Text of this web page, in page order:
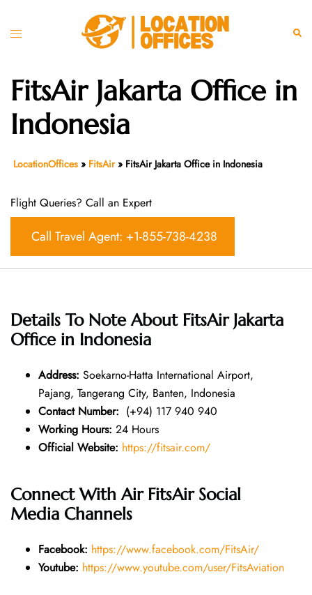
Toggle
FitsAir Jakarta Office in
Indonesia
LocationOffices » FitsAir» FitsAir Jakarta Office in Indonesia
Flight Queries? Call an Expert
Call Travel Agent: +1-855-738-4238
Details To Note About FitsAir Jakarta
Office in Indonesia
Address: Soekarno-Hatta International Airport,
Pajang, Tangerang City, Banten, Indonesia
Contact Number: (+94) 117 940 940
Working Hours: 24 Hours
Official Website: https://fitsair.com/
Connect With Air FitsAir Social
Media Channels
Facebook: https://www.facebook.com/FitsAir/
Youtube: https://www.youtube.com/user/FitsAviation